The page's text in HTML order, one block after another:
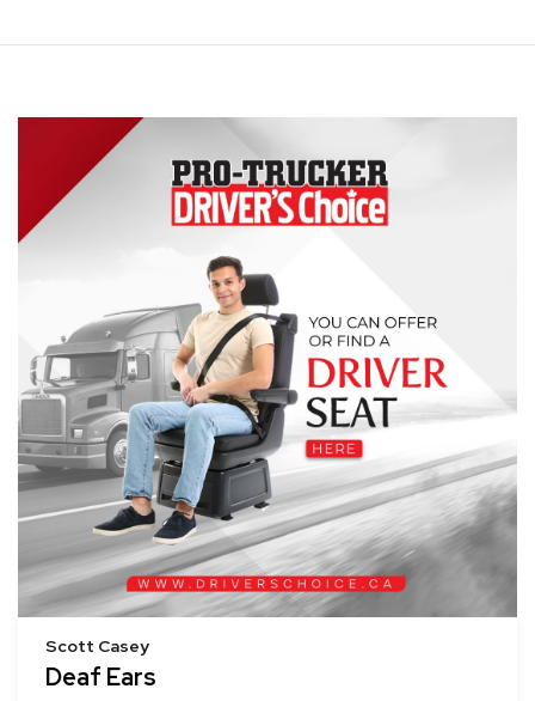
Scott Casey
Deaf Ears